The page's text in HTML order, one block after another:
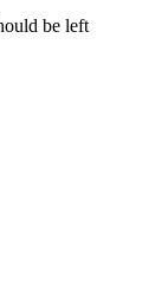
be left